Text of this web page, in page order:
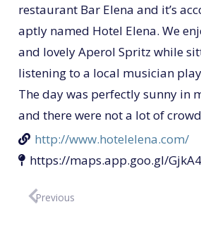
restaurant Bar Elena and it’s
aptly named Hotel Elena. We
and lovely Aperol Spritz while
listening to a local musician
The day was perfectly sunny in
and there were not a lot of
http://www.hotelelena.com/
https://maps.app.goo.gl/
Previous